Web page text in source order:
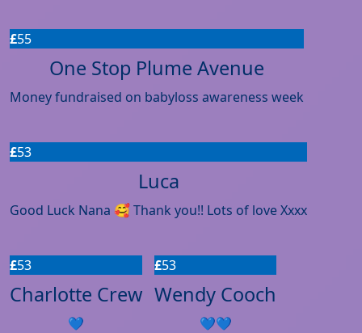
£55
One Stop Plume Avenue
Money fundraised on babyloss awareness week
£53
Luca
Good Luck Nana 🥰 Thank you!! Lots of love Xxxx
£53
Charlotte Crew
💙
£53
Wendy Cooch
💙💙